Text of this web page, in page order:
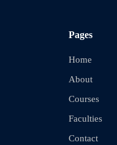
Pages
Home
About
Courses
Faculties
Contact